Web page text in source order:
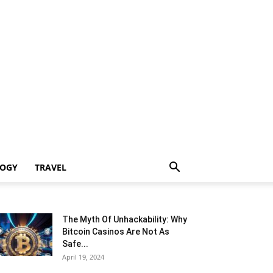
TRAVEL
The Myth Of Unhackability: Why
Bitcoin Casinos Are Not As
Safe...
April 19, 2024